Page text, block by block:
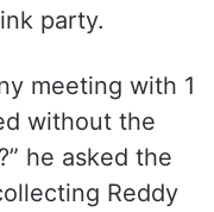
party.
meeting with 1
without the
he asked the
Reddy